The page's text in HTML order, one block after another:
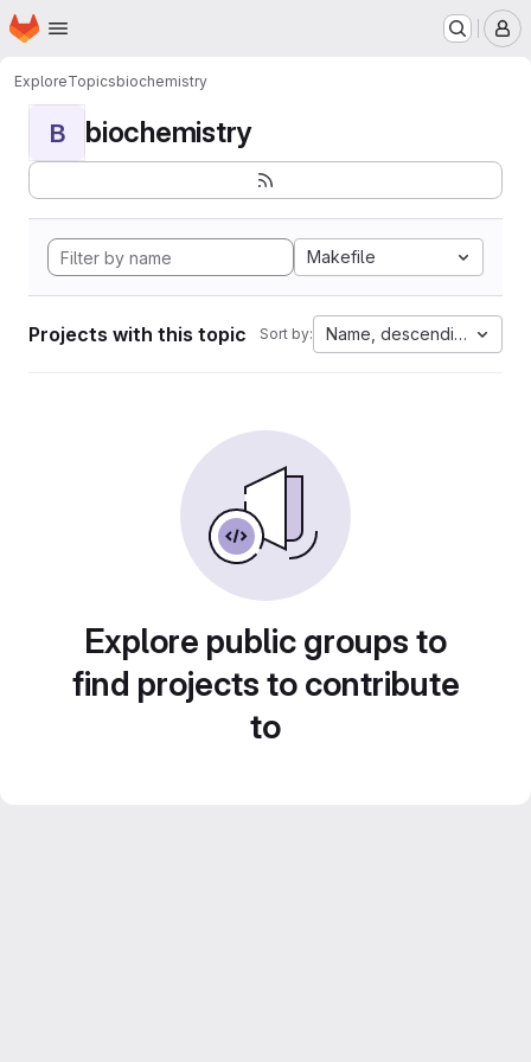
Skip to main content
Homepage
ExploreTopicsbiochemistry
B biochemistry
Makefile
Projects with this topic Sort by: Name, descending
Explore public groups to
find projects to contribute
to